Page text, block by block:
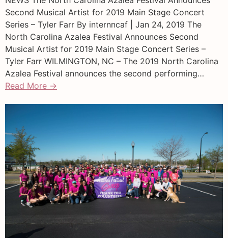
Second Musical Artist for 2019 Main Stage Concert
Series – Tyler Farr By internncaf | Jan 24, 2019 The
North Carolina Azalea Festival Announces Second
Musical Artist for 2019 Main Stage Concert Series –
Tyler Farr WILMINGTON, NC – The 2019 North Carolina
Azalea Festival announces the second performing…
Read More →